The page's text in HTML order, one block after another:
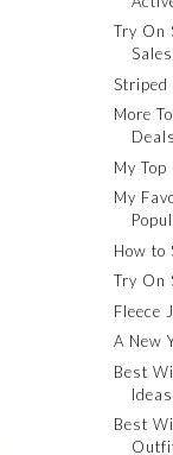
Try On
Sales
Striped
More
Deals
My
My
How to
Try On
Fleece
A New
Best
Ideas
Best